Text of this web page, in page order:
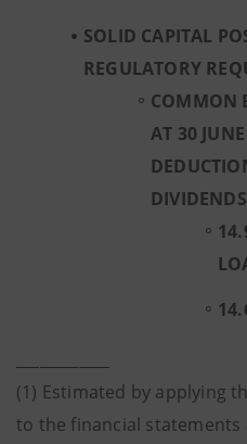
SOLID CAPITAL
REGULATORY
COMMON
AT 30
(1) Estimated by applying
to the financial statements